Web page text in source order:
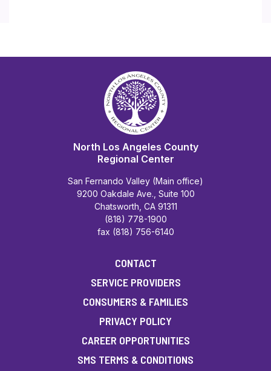
North Los Angeles County
Regional Center
San Fernando Valley (Main office)
9200 Oakdale Ave., Suite 100
Chatsworth, CA 91311
(818) 778-1900
fax (818) 756-6140
CONTACT
SERVICE PROVIDERS
CONSUMERS & FAMILIES
PRIVACY POLICY
CAREER OPPORTUNITIES
SMS TERMS & CONDITIONS